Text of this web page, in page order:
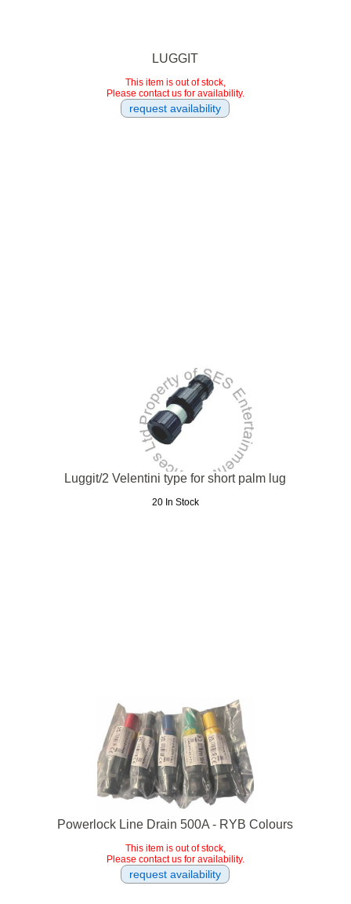
LUGGIT
This item is out of stock,
Please contact us for availability.
Luggit/2 Velentini type for short palm lug
20 In Stock
Powerlock Line Drain 500A - RYB Colours
This item is out of stock,
Please contact us for availability.